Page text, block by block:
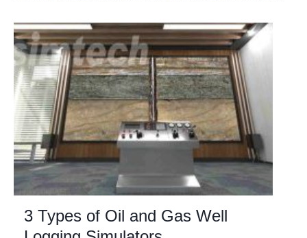
3 Types of Oil and Gas Well